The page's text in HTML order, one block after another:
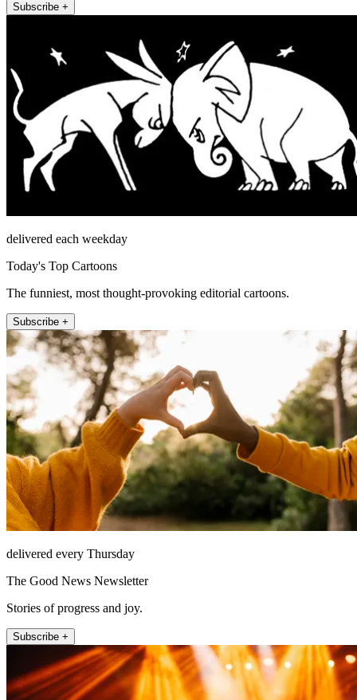
Subscribe +
delivered each weekday
Today's Top Cartoons
The funniest, most thought-provoking editorial cartoons.
Subscribe +
delivered every Thursday
The Good News Newsletter
Stories of progress and joy.
Subscribe +